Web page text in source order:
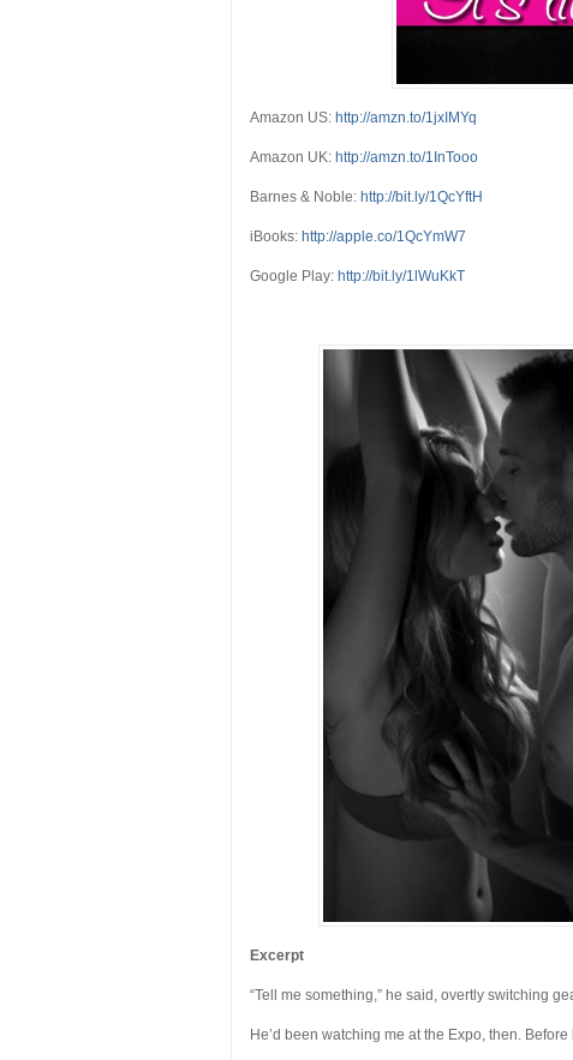
Amazon US: http://amzn.to/1jxIMYq
Amazon UK: http://amzn.to/1InTooo
Barnes & Noble: http://bit.ly/1QcYftH
iBooks: http://apple.co/1QcYmW7
Google Play: http://bit.ly/1lWuKkT
Excerpt
“Tell me something,” he said, overtly switching
He’d been watching me at the Expo, then. Before